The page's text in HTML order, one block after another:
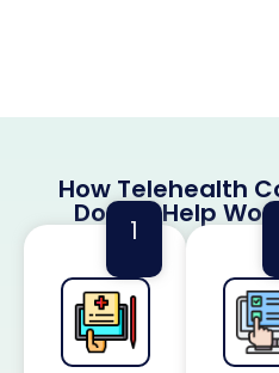
How Telehealth
Doctor Help
1